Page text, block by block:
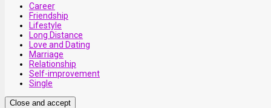
Career
Friendship
Lifestyle
Long Distance
Love and Dating
Marriage
Relationship
Self-improvement
Single